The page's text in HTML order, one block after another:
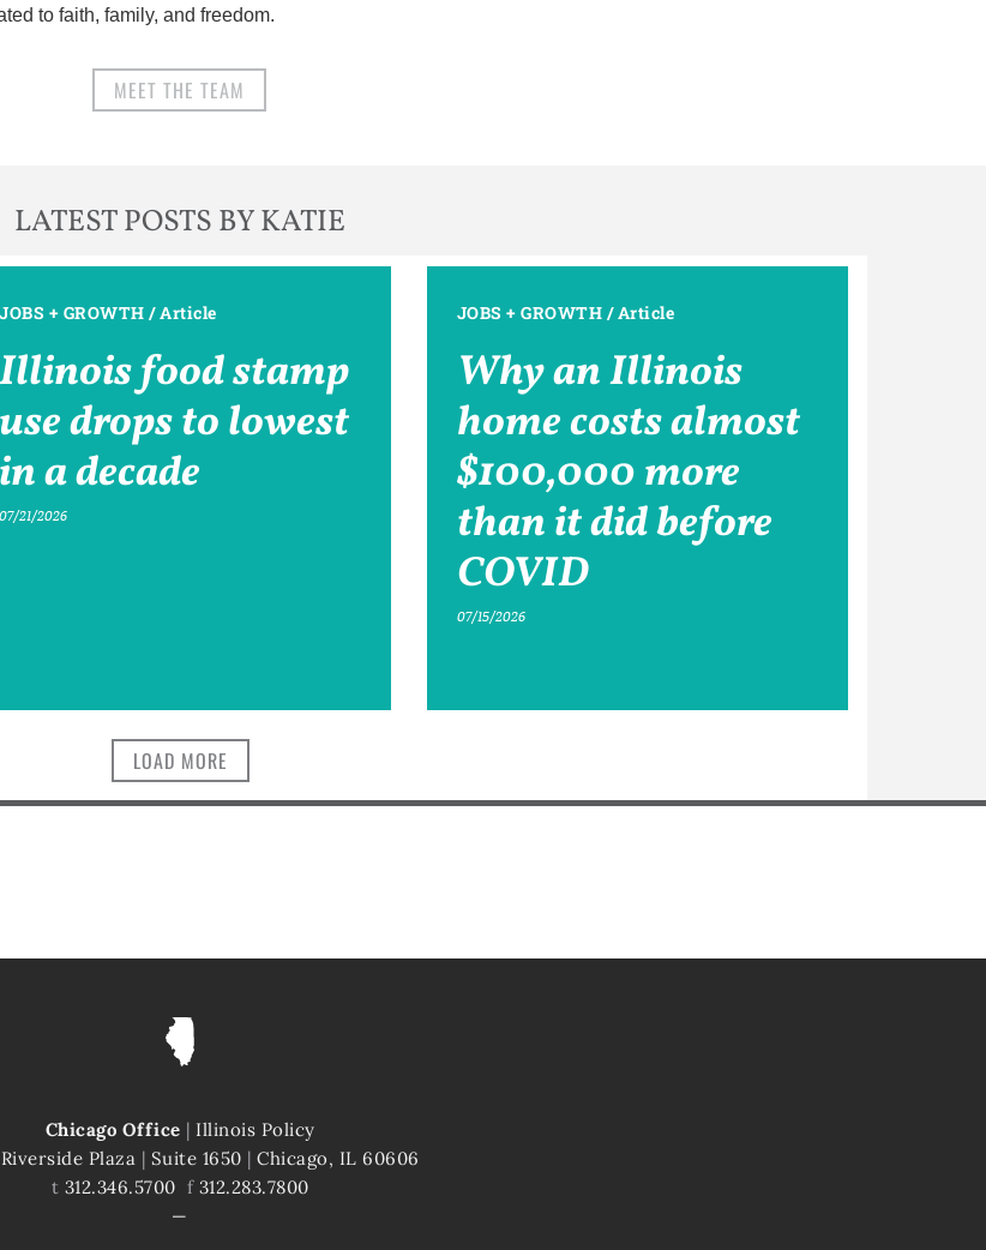
to faith, family, and freedom.
MEET THE TEAM
LATEST POSTS BY KATIE
JOBS + GROWTH /Article
Illinois food stamp
use drops to lowest
in a decade
07/21/2026
JOBS + GROWTH /Article
Why an Illinois
home costs almost
$100,000 more
than it did before
COVID
07/15/2026
LOAD MORE
Chicago Office | Illinois Policy
Plaza | Suite 1650 | Chicago, IL 60606
t 312.346.5700 f312.283.7800